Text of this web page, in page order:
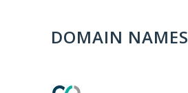
DOMAIN NAMES